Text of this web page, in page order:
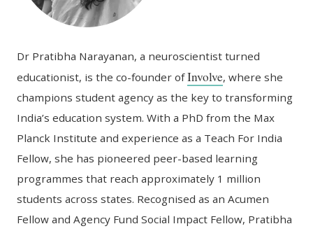
Dr Pratibha Narayanan, a neuroscientist turned
educationist, is theco-founder ofInvolve, where she
champions student agency as the key to transforming
India’s education system.With a PhD from the Max
Planck Institute and experience as a Teach For India
Fellow, she has pioneered peer-based learning
programmesthat reachapproximately 1 million
students across states. Recognised as an Acumen
Fellow and Agency Fund Social Impact Fellow, Pratibha